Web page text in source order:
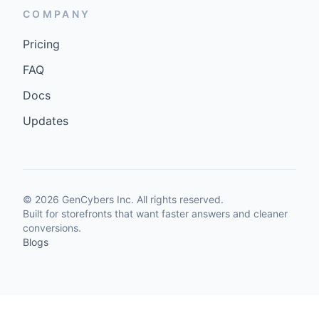
COMPANY
Pricing
FAQ
Docs
Updates
© 2026 GenCybers Inc. All rights reserved.
Built for storefronts that want faster answers and cleaner
conversions.
Blogs